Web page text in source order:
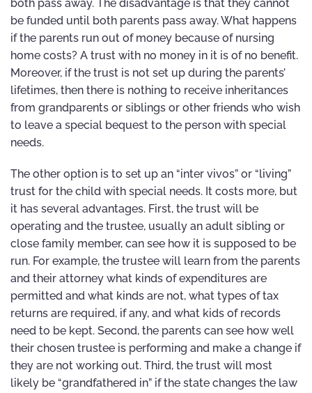
both pass away. The disadvantage is that they cannot
be funded until both parents pass away. What happens
if the parents run out of money because of nursing
home costs? A trust with no money in it is of no benefit.
Moreover, if the trust is not set up during the parents’
lifetimes, then there is nothing to receive inheritances
from grandparents or siblings or other friends who wish
to leave a special bequest to the person with special
needs.
The other option is to set up an “inter vivos” or “living”
trust for the child with special needs. It costs more, but
it has several advantages. First, the trust will be
operating and the trustee, usually an adult sibling or
close family member, can see how it is supposed to be
run. For example, the trustee will learn from the parents
and their attorney what kinds of expenditures are
permitted and what kinds are not, what types of tax
returns are required, if any, and what kids of records
need to be kept. Second, the parents can see how well
their chosen trustee is performing and make a change if
they are not working out. Third, the trust will most
likely be “grandfathered in” if the state changes the law